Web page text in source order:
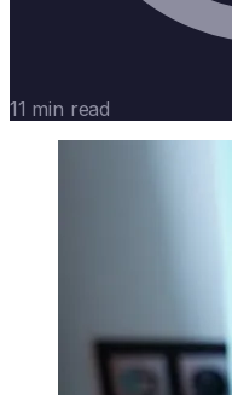
11 min read